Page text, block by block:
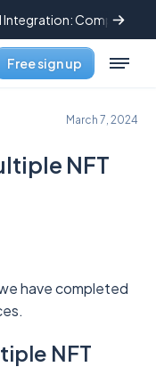
Integration: Complete
Free sign up
March 7, 2024
NFT
have completed
NFT